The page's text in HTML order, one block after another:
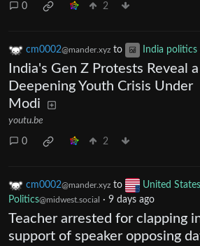
0 2
cm0002@mander.xyz to India politics
India's Gen Z Protests Reveal a
Deepening Youth Crisis Under
Modi
youtu.be
0 2
cm0002@mander.xyz to
United
Politics@midwest.social · 9 days ago
Teacher arrested for clapping
support of speaker opposing